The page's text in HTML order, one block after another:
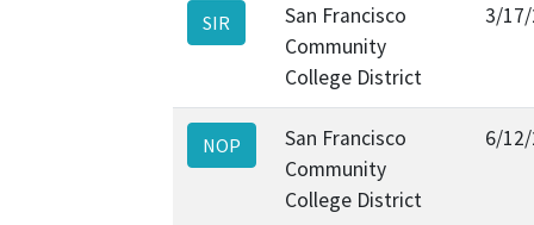
SIR
San Francisco
Community
College District
3/
NOP
San Francisco
Community
College District
6/